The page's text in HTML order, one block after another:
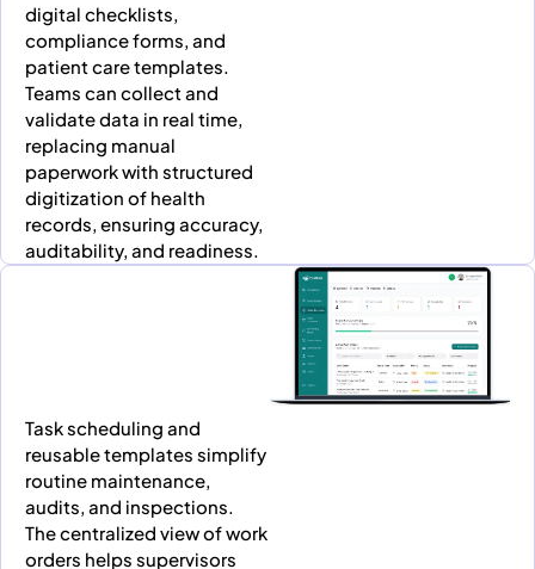
digital checklists,
compliance forms, and
patient care templates.
Teams can collect and
validate data in real time,
replacing manual
paperwork with structured
digitization of health
records, ensuring accuracy,
auditability, and readiness.
Task scheduling and
reusable templates simplify
routine maintenance,
audits, and inspections.
The centralized view of work
orders helps supervisors